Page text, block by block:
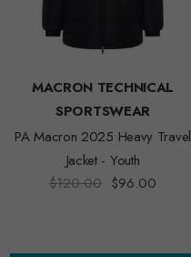
MACRON TECHNICAL
SPORTSWEAR
PA Macron 2025 Heavy Travel
Jacket - Youth
$120.00 $96.00